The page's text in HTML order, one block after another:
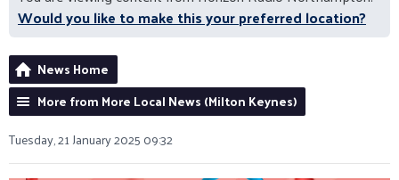
Would you like to make this your preferred location?
News Home
More from More Local News (Milton Keynes)
Tuesday, 21 January 2025 09:32